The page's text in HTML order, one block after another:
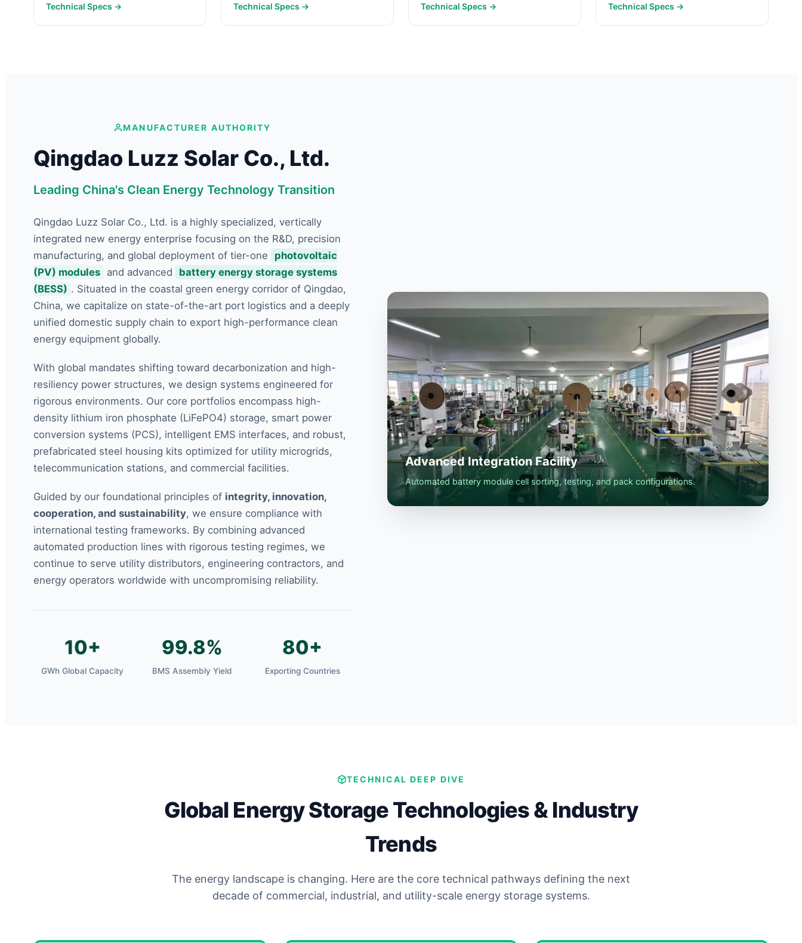
Technical Specs →
One Stop Solution
Technical Specs →
Voltage
Technical Specs →
Energy Storage System
Technical Specs →
MANUFACTURER AUTHORITY
Qingdao Luzz Solar Co., Ltd.
Leading China's Clean Energy Technology Transition
Qingdao Luzz Solar Co., Ltd. is a highly specialized, vertically
integrated new energy enterprise focusing on the R&D, precision
manufacturing, and global deployment of tier-one
photovoltaic
(PV) modules and advanced
battery energy storage systems
(BESS) . Situated in the coastal green energy corridor of Qingdao,
China, we capitalize on state-of-the-art port logistics and a deeply
unified domestic supply chain to export high-performance clean
energy equipment globally.
With global mandates shifting toward decarbonization and high-
resiliency power structures, we design systems engineered for
rigorous environments. Our core portfolios encompass high-
density lithium iron phosphate (LiFePO4) storage, smart power
conversion systems (PCS), intelligent EMS interfaces, and robust,
prefabricated steel housing kits optimized for utility microgrids,
telecommunication stations, and commercial facilities.
Guided by our foundational principles of integrity, innovation,
cooperation, and sustainability, we ensure compliance with
international testing frameworks. By combining advanced
automated production lines with rigorous testing regimes, we
continue to serve utility distributors, engineering contractors, and
energy operators worldwide with uncompromising reliability.
10+
GWh Global Capacity
99.8%
BMS Assembly Yield
80+
Exporting Countries
Advanced Integration Facility
Automated battery module cell sorting, testing, and pack configurations.
TECHNICAL DEEP DIVE
Global Energy Storage Technologies & Industry
Trends
The energy landscape is changing. Here are the core technical pathways defining the next
decade of commercial, industrial, and utility-scale energy storage systems.